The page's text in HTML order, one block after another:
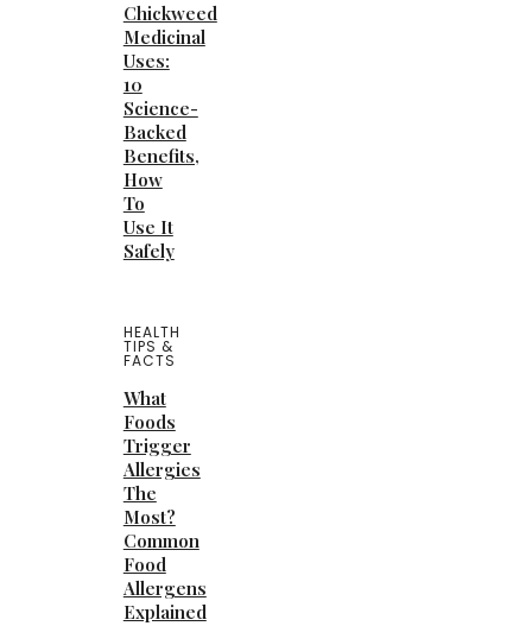
Chickweed
Medicinal
Uses:
10
Science-
Backed
Benefits,
How
To
Use It
Safely
HEALTH
TIPS &
FACTS
What
Foods
Trigger
Allergies
The
Most?
Common
Food
Allergens
Explained